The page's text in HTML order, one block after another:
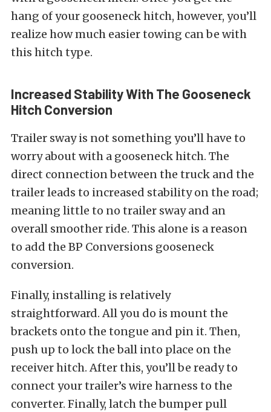
hang of your gooseneck hitch, however, you’ll
realize how much easier towing can be with
this hitch type.
Increased Stability With The Gooseneck
Hitch Conversion
Trailer sway is not something you’ll have to
worry about with a gooseneck hitch. The
direct connection between the truck and the
trailer leads to increased stability on the road;
meaning little to no trailer sway and an
overall smoother ride. This alone is a reason
to add the BP Conversions gooseneck
conversion.
Finally, installing is relatively
straightforward. All you do is mount the
brackets onto the tongue and pin it. Then,
push up to lock the ball into place on the
receiver hitch. After this, you’ll be ready to
connect your trailer’s wire harness to the
converter. Finally, latch the bumper pull